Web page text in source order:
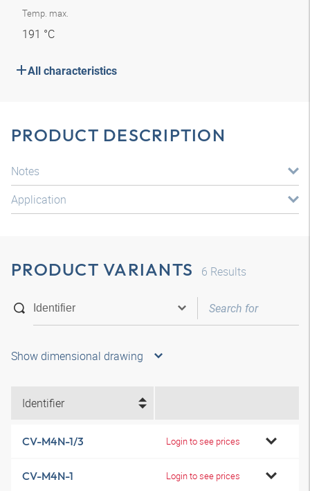
Temp. max.
191 °C
All characteristics
PRODUCT DESCRIPTION
Notes
Application
PRODUCT VARIANTS 6 Results
Show dimensional drawing
Identifier
CV-M4N-1/3 Login to see prices
CV-M4N-1 Login to see prices